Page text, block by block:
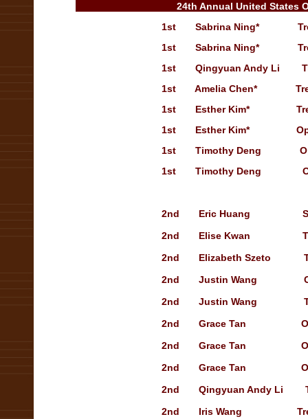
24th Annual United States
1st
Sabrina Ning*
1st
Sabrina Ning* T
1st
Qingyuan Andy Li
1st
Amelia Chen*
1st
Esther Kim*
1st
Esther Kim*
1st
Timothy Deng
1st
Timothy Deng
2nd Eric Huang
2nd Elise Kwan
2nd Elizabeth Szeto
2nd Justin Wang
2nd Justin Wang
2nd Grace Tan
2nd Grace Tan
2nd Grace Tan
2nd Qingyuan Andy Li
2nd Iris Wang